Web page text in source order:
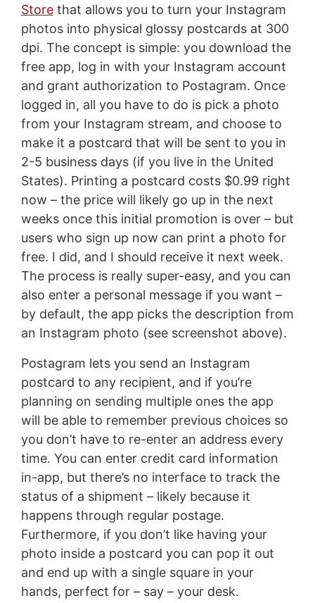
Storethat allows you to turn your Instagram
photos into physical glossy postcards at 300
dpi. The concept is simple: you download the
free app, log in with your Instagram account
and grant authorization to Postagram. Once
logged in, all you have to do is pick a photo
from your Instagram stream, and choose to
make it a postcard that will be sent to you in
2-5 business days (if you live in the United
States). Printing a postcard costs $0.99 right
now – the price will likely go up in the next
weeks once this initial promotion is over – but
users who sign up now can print a photo for
free. I did, and I should receive it next week.
The process is really super-easy, and you can
also enter a personal message if you want –
by default, the app picks the description from
an Instagram photo (see screenshot above).
Postagram lets you send an Instagram
postcard to any recipient, and if you’re
planning on sending multiple ones the app
will be able to remember previous choices so
you don’t have to re-enter an address every
time. You can enter credit card information
in-app, but there’s no interface to track the
status of a shipment – likely because it
happens through regular postage.
Furthermore, if you don’t like having your
photo inside a postcard you can pop it out
and end up with a single square in your
hands, perfect for – say – your desk.